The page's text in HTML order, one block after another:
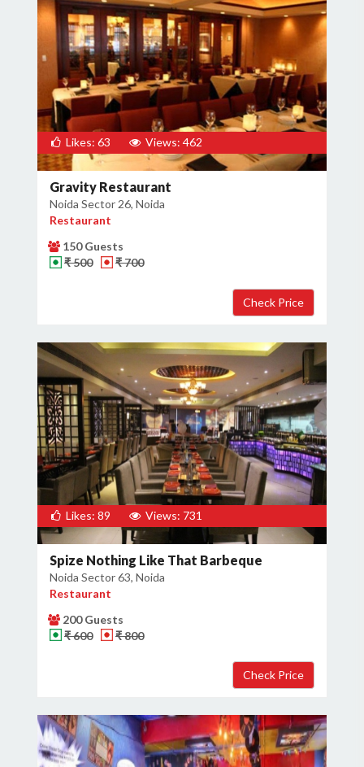
Likes: 63 Views: 462
Gravity Restaurant
Noida Sector 26, Noida
Restaurant
150 Guests
₹ 500
₹ 700
Likes: 89 Views: 731
Spize Nothing Like That Barbeque
Noida Sector 63, Noida
Restaurant
200 Guests
₹ 600
₹ 800
Host Details
Get Offers